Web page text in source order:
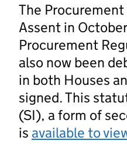
The
Assent in
Procurement
also now been
in both Houses
signed. This
(SI), a form of
is available to